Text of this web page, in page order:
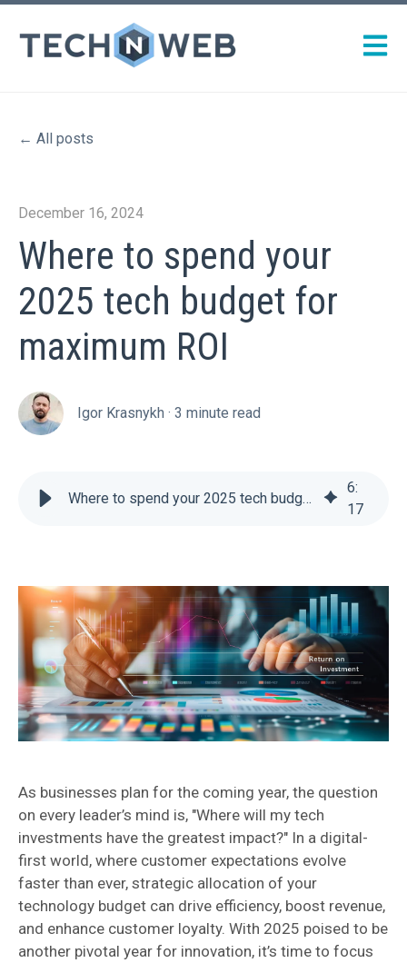
Open
All posts
December 16, 2024
Where to spend your
2025 tech budget for
maximum ROI
Igor Krasnykh ·3 minute read
Where to spend your 2025 tech budget for maximum ROI
6:
17
As businesses plan for the coming year, the question
on every leader’s mind is, "Where will my tech
investments have the greatest impact?" In a digital-
first world, where customer expectations evolve
faster than ever, strategic allocation of your
technology budget can drive efficiency, boost revenue,
and enhance customer loyalty. With 2025 poised to be
another pivotal year for innovation, it’s time to focus